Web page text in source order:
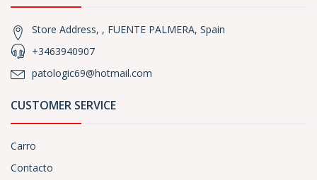
Store Address, , FUENTE PALMERA, Spain
+3463940907
patologic69@hotmail.com
CUSTOMER SERVICE
Carro
Contacto